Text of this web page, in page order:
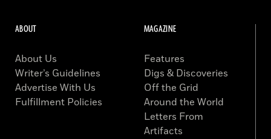
ABOUT
About Us
Writer’s Guidelines
Advertise With Us
Fulfillment Policies
MAGAZINE
Features
Digs & Discoveries
Off the Grid
Around the World
Letters From
Artifacts